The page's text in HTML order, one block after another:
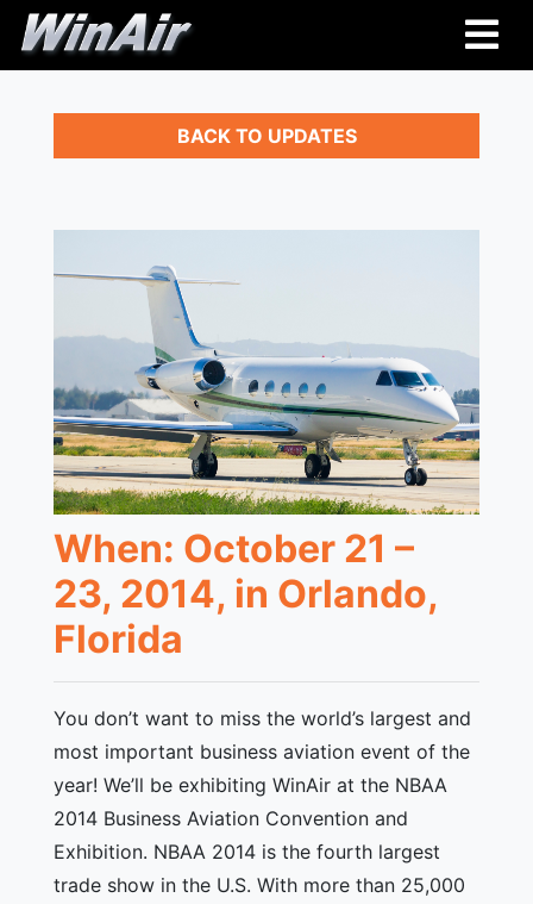
BACK TO UPDATES
When: October 21 –
23, 2014, in Orlando,
Florida
You don’t want to miss the world’s largest and
most important business aviation event of the
year! We’ll be exhibiting WinAir at the NBAA
2014 Business Aviation Convention and
Exhibition. NBAA 2014 is the fourth largest
trade show in the U.S. With more than 25,000